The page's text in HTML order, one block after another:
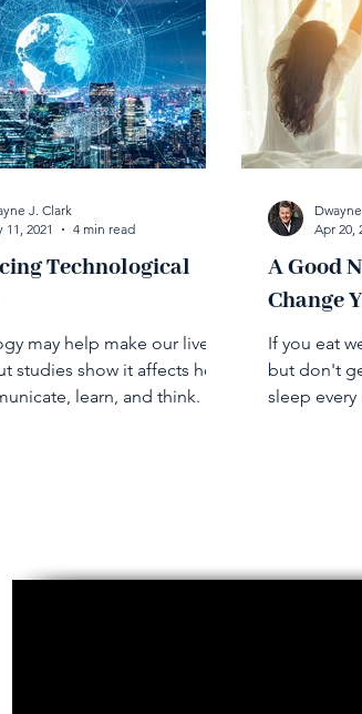
Technological
may help make our lives
studies show it affects how
learn, and think.
J. Clark
11, 2021
4 min read
A Good
Change
If you eat
but don't
sleep
Apr 20,